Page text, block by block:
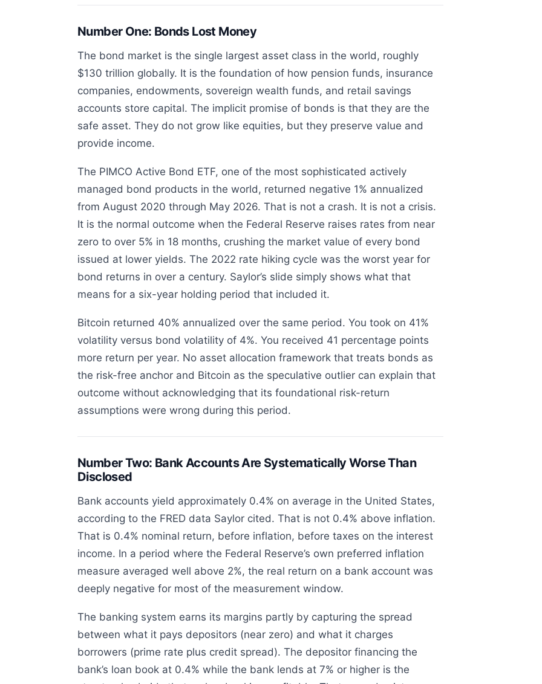
Number One: Bonds Lost Money
The bond market is the single largest asset class in the world, roughly
$130 trillion globally. It is the foundation of how pension funds, insurance
companies, endowments, sovereign wealth funds, and retail savings
accounts store capital. The implicit promise of bonds is that they are the
safe asset. They do not grow like equities, but they preserve value and
provide income.
The PIMCO Active Bond ETF, one of the most sophisticated actively
managed bond products in the world, returned negative 1% annualized
from August 2020 through May 2026. That is not a crash. It is not a crisis.
It is the normal outcome when the Federal Reserve raises rates from near
zero to over 5% in 18 months, crushing the market value of every bond
issued at lower yields. The 2022 rate hiking cycle was the worst year for
bond returns in over a century. Saylor’s slide simply shows what that
means for a six-year holding period that included it.
Bitcoin returned 40% annualized over the same period. You took on 41%
volatility versus bond volatility of 4%. You received 41 percentage points
more return per year. No asset allocation framework that treats bonds as
the risk-free anchor and Bitcoin as the speculative outlier can explain that
outcome without acknowledging that its foundational risk-return
assumptions were wrong during this period.
Number Two: Bank Accounts Are Systematically Worse Than
Disclosed
Bank accounts yield approximately 0.4% on average in the United States,
according to the FRED data Saylor cited. That is not 0.4% above inflation.
That is 0.4% nominal return, before inflation, before taxes on the interest
income. In a period where the Federal Reserve’s own preferred inflation
measure averaged well above 2%, the real return on a bank account was
deeply negative for most of the measurement window.
The banking system earns its margins partly by capturing the spread
between what it pays depositors (near zero) and what it charges
borrowers (prime rate plus credit spread). The depositor financing the
bank’s loan book at 0.4% while the bank lends at 7% or higher is the